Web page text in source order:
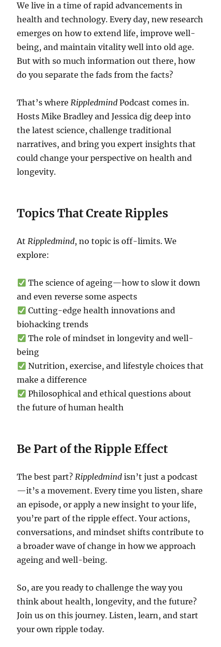
We live in a time of rapid advancements in
health and technology. Every day, new research
emerges on how to extend life, improve well-
being, and maintain vitality well into old age.
But with so much information out there, how
do you separate the fads from the facts?
That’s whereRippledmind Podcast comes in.
Hosts Mike Bradley and Jessica dig deep into
the latest science, challenge traditional
narratives, and bring you expert insights that
could change your perspective on health and
longevity.
Topics That Create Ripples
AtRippledmind, no topic is off-limits. We
explore:
The science of ageing—how to slow it down
and even reverse some aspects
Cutting-edge health innovations and
biohacking trends
The role of mindset in longevity and well-
being
Nutrition, exercise, and lifestyle choices that
make a difference
Philosophical and ethical questions about
the future of human health
Be Part of the Ripple Effect
The best part?Rippledmind isn’t just a podcast
—it’s a movement. Every time you listen, share
an episode, or apply a new insight to your life,
you’re part of the ripple effect. Your actions,
conversations, and mindset shifts contribute to
a broader wave of change in how we approach
ageing and well-being.
So, are you ready to challenge the way you
think about health, longevity, and the future?
Join us on this journey. Listen, learn, and start
your own ripple today.